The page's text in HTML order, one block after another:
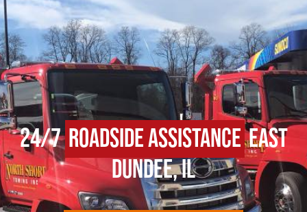
24/7Roadside AssistanceEast
Dundee, IL